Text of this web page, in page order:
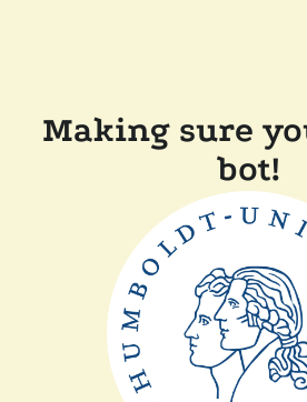
Making sure
bot!